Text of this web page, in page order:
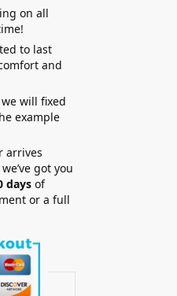
on all
to last
and
will fixed
example
arrives
got you
days of
or a full